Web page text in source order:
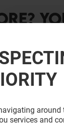
around
services and